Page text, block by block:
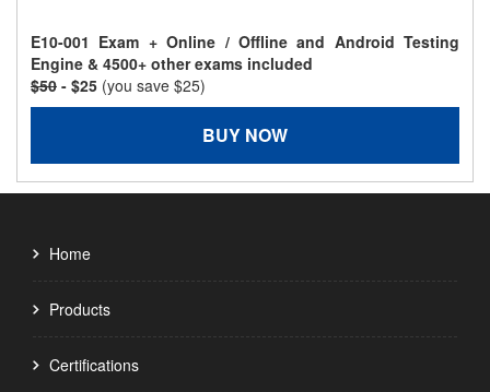
E10-001 Exam + Online / Offline and Android Testing
Engine & 4500+ other exams included
$50 - $25 (you save $25)
BUY NOW
Home
Products
Certifications